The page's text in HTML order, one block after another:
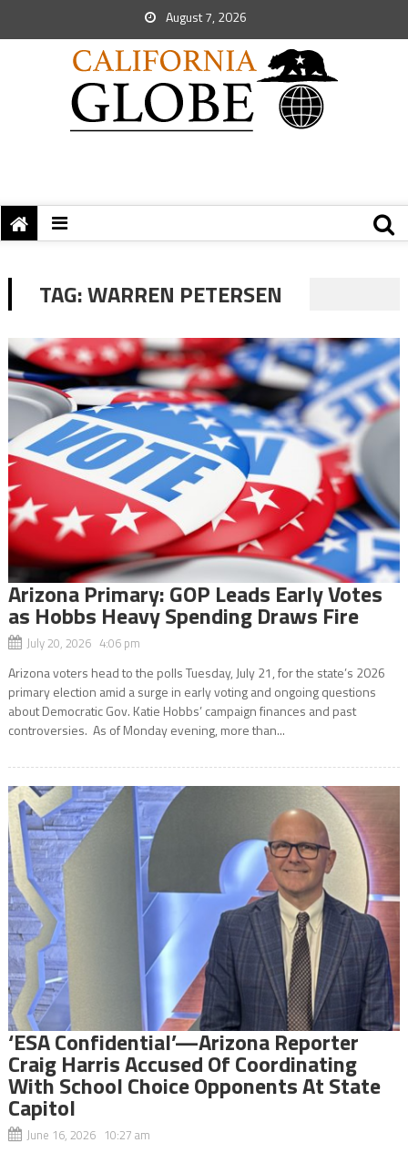
August 7, 2026
TAG:WARREN PETERSEN
Arizona Primary: GOP Leads Early Votes
as Hobbs Heavy Spending Draws Fire
July 20, 2026 4:06 pm
Arizona voters head to the polls Tuesday, July 21, for the state’s 2026
primary election amid a surge in early voting and ongoing questions
about Democratic Gov. Katie Hobbs’ campaign finances and past
controversies. As of Monday evening, more than...
‘ESA Confidential’—Arizona Reporter
Craig Harris Accused Of Coordinating
With School Choice Opponents At State
Capitol
June 16, 2026 10:27 am